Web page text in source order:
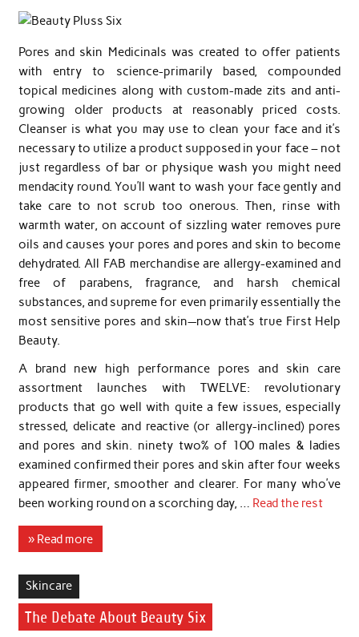
Pores and skin Medicinals was created to offer patients
with entry to science-primarily based, compounded
topical medicines along with custom-made zits and anti-
growing older products at reasonably priced costs.
Cleanser is what you may use to clean your face and it’s
necessary to utilize a product supposed in your face – not
just regardless of bar or physique wash you might need
mendacity round. You’ll want to wash your face gently and
take care to not scrub too onerous. Then, rinse with
warmth water, on account of sizzling water removes pure
oils and causes your pores and pores and skin to become
dehydrated. All FAB merchandise are allergy-examined and
free of parabens, fragrance, and harsh chemical
substances, and supreme for even primarily essentially the
most sensitive pores and skin—now that’s true First Help
Beauty.
A brand new high performance pores and skin care
assortment launches with TWELVE: revolutionary
products that go well with quite a few issues, especially
stressed, delicate and reactive (or allergy-inclined) pores
and pores and skin. ninety two% of 100 males & ladies
examined confirmed their pores and skin after four weeks
appeared firmer, smoother and clearer. For many who’ve
been working round on a scorching day, … Read the rest
» Read more
Skincare
The Debate About Beauty Six